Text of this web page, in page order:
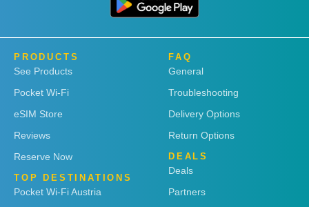
PRODUCTS
See Products
Pocket Wi-Fi
eSIM Store
Reviews
Reserve Now
TOP DESTINATIONS
Pocket Wi-Fi Austria
FAQ
General
Troubleshooting
Delivery Options
Return Options
DEALS
Deals
Partners